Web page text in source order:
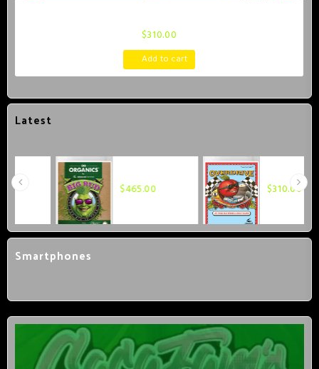
$310.00
Add to cart
Latest
Advanced
Nutrients OG
Organics Big
Bud 1 Liter
465.00
Advanced
Nutrients
Overdrive 1
Liter
310.00
Smartphones